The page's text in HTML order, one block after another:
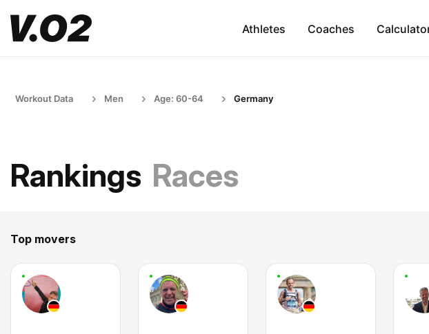
Athletes Coaches
Workout Data Men Age: 60-64 Germany
Rankings Races
Top movers